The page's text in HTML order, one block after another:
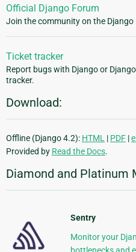
Official Django Forum
Join the community on the Django
Ticket tracker
Report bugs with Django or
tracker.
Download:
Offline (Django 4.2): HTML | PDF |
Provided by Read the Docs.
Diamond and Platinum
Sentry
Monitor your